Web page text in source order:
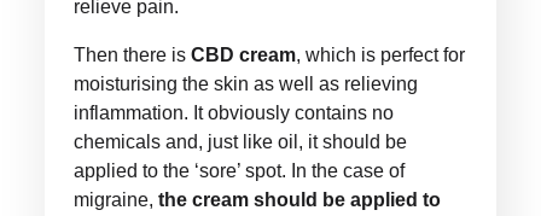
relieve pain.
Then there isCBD cream, which is perfect for
moisturising the skin as well as relieving
inflammation. It obviously contains no
chemicals and, just like oil, it should be
applied to the ‘sore’ spot. In the case of
migraine,the cream should be applied to